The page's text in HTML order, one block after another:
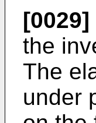
[0029]
the
The
under